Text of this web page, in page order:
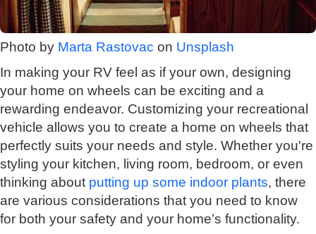
Photo by Marta Rastovac on Unsplash
In making your RV feel as if your own, designing
your home on wheels can be exciting and a
rewarding endeavor. Customizing your recreational
vehicle allows you to create a home on wheels that
perfectly suits your needs and style. Whether you're
styling your kitchen, living room, bedroom, or even
thinking about putting up some indoor plants, there
are various considerations that you need to know
for both your safety and your home’s functionality.